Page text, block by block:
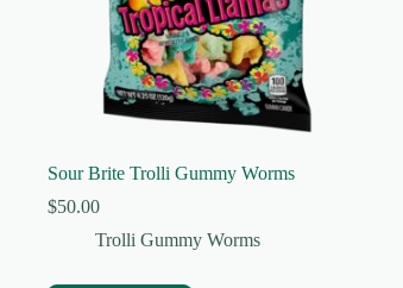
Sour Brite Trolli Gummy Worms
$50.00
Trolli Gummy Worms